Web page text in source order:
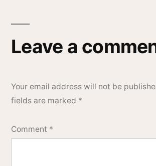
Leave a
Your email address will not be
fields are marked *
Comment *